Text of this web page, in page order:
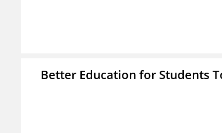
Better Education for Students